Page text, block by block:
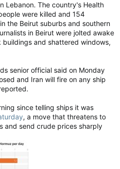
Lebanon. The country's Health
were killed and 154
the Beirut suburbs and southern
in Beirut were jolted awake
and shattered windows,
senior official said on Monday
and Iran will fire on any ship
since telling ‌ships it was
, a move that threatens to
and send crude prices sharply